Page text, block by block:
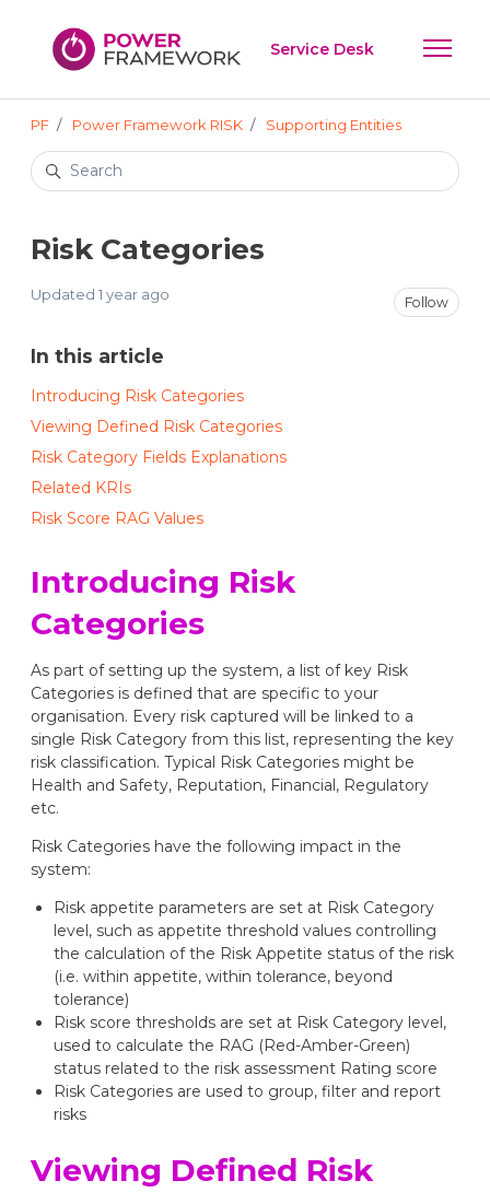
Service Desk
Toggle
PF Power Framework RISK Supporting Entities
Search
Risk Categories
Updated 1 year ago Follow
In this article
Introducing Risk Categories
Viewing Defined Risk Categories
Risk Category Fields Explanations
Related KRIs
Risk Score RAG Values
Introducing Risk
Categories
As part of setting up the system, a list of key Risk
Categories is defined that are specific to your
organisation. Every risk captured will be linked to a
single Risk Category from this list, representing the key
risk classification. Typical Risk Categories might be
Health and Safety, Reputation, Financial, Regulatory
etc.
Risk Categories have the following impact in the
system:
Risk appetite parameters are set at Risk Category
level, such as appetite threshold values controlling
the calculation of the Risk Appetite status of the risk
(i.e. within appetite, within tolerance, beyond
tolerance)
Risk score thresholds are set at Risk Category level,
used to calculate the RAG (Red-Amber-Green)
status related to the risk assessment Rating score
Risk Categories are used to group, filter and report
risks
Viewing Defined Risk